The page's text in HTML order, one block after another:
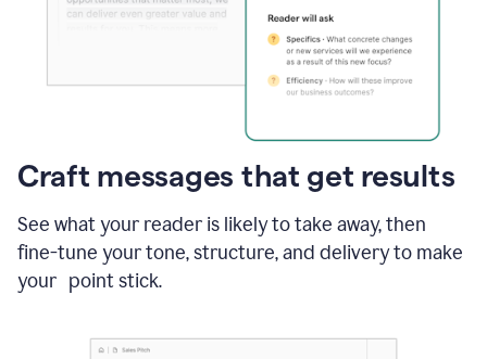
Craft messages that get results
See what your reader is likely to take away, then
fine-tune your tone, structure, and delivery to make
your point stick.